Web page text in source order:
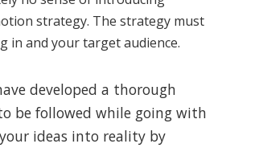
strategy. The strategy must
in and your target audience.
developed a thorough
be followed while going with
ideas into reality by